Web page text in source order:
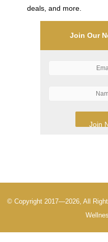
deals, and more.
Join Our
© Copyright 2017—2026, All